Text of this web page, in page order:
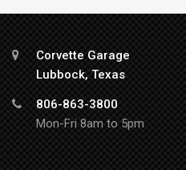
Corvette Garage
Lubbock, Texas
806-863-3800
Mon-Fri 8am to 5pm